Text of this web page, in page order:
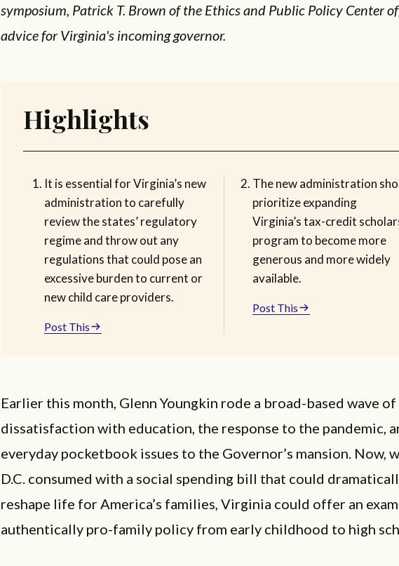
symposium, Patrick T. Brown of the Ethics and Public Policy Center
advice for Virginia's incoming governor.
Highlights
It is essential for Virginia’s new
administration to carefully
review the states’ regulatory
regime and throw out any
regulations that could pose an
excessive burden to current or
new child care providers.
Post This
The new administration
prioritize expanding
Virginia’s tax-credit
program to become more
generous and more widely
available.
Post This
Earlier this month, Glenn Youngkin rode a broad-based wave of
dissatisfaction with education, the response to the pandemic,
everyday pocketbook issues to the Governor’s mansion. Now,
D.C. consumed with a social spending bill that could
reshape life for America’s families, Virginia could offer an
authentically pro-family policy from early childhood to high